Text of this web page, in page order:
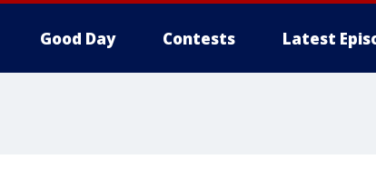
Good Day Contests Latest